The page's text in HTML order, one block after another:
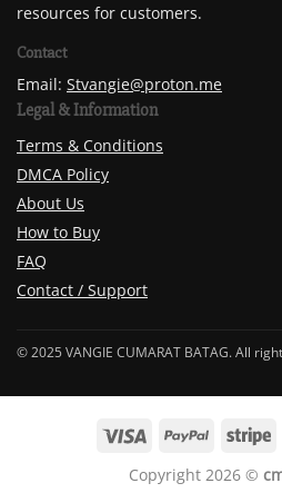
resources for customers.
Contact
Email: Stvangie@proton.me
Legal & Information
Terms & Conditions
DMCA Policy
About Us
How to Buy
FAQ
Contact / Support
© 2025 VANGIE CUMARAT BATAG. All
Copyright 2026 ©